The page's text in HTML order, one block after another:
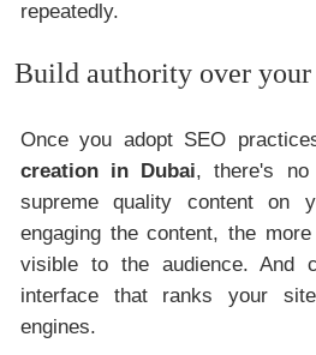
repeatedly.
Build authority over your
Once you adopt SEO
creation in Dubai, there's no
supreme quality content on
engaging the content, the
visible to the audience. And
interface that ranks your
engines.